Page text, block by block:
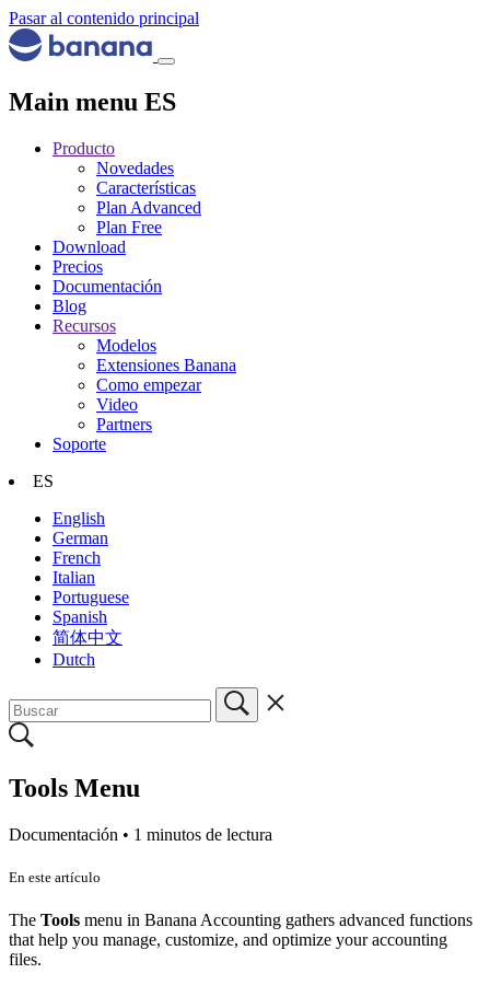
Pasar al contenido principal
Main menu ES
Producto
Novedades
Características
Plan Advanced
Plan Free
Download
Precios
Documentación
Blog
Recursos
Modelos
Extensiones Banana
Como empezar
Video
Partners
Soporte
ES
English
German
French
Italian
Portuguese
Spanish
简体中文
Dutch
Tools Menu
Documentación • 1 minutos de lectura
En este artículo
The Tools menu in Banana Accounting gathers advanced functions
that help you manage, customize, and optimize your accounting
files.